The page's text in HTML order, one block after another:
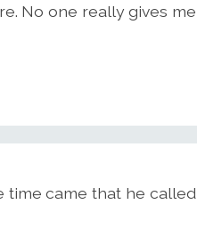
No one really gives me
time came that he called